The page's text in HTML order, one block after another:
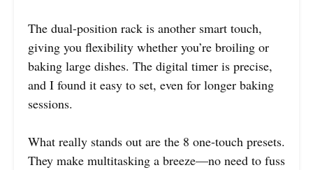
The dual-position rack is another smart touch,
giving you flexibility whether you’re broiling or
baking large dishes. The digital timer is precise,
and I found it easy to set, even for longer baking
sessions.
What really stands out are the 8 one-touch presets.
They make multitasking a breeze—no need to fuss